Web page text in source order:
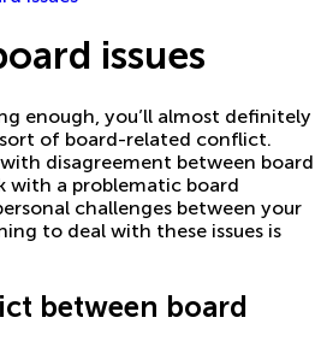
issues
enough, you’ll almost definitely
of board-related conflict.
disagreement between board
with a problematic board
challenges between your
to deal with these issues is
between board